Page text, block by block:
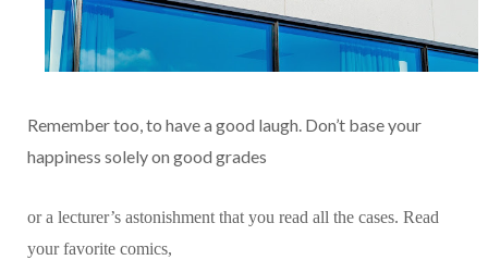
Remember too, to have a good laugh. Don’t base your
happiness solely on good grades
or a lecturer’s astonishment that you read all the cases. Read
your favorite comics,